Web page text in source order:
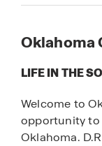
Oklahoma
LIFE IN THE
Welcome to
opportunity to
Oklahoma.